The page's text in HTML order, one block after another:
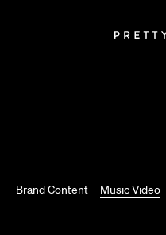
Brand Content Music Video